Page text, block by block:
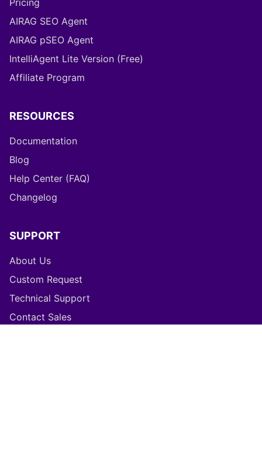
Pricing
AIRAG SEO Agent
AIRAG pSEO Agent
IntelliAgent Lite Version (Free)
Affiliate Program
RESOURCES
Documentation
Blog
Help Center (FAQ)
Changelog
SUPPORT
About Us
Custom Request
Technical Support
Contact Sales